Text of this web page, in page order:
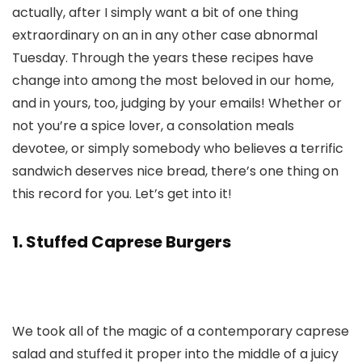
actually, after I simply want a bit of one thing
extraordinary on an in any other case abnormal
Tuesday. Through the years these recipes have
change into among the most beloved in our home,
and in yours, too, judging by your emails! Whether or
not you’re a spice lover, a consolation meals
devotee, or simply somebody who believes a terrific
sandwich deserves nice bread, there’s one thing on
this record for you. Let’s get into it!
1. Stuffed Caprese Burgers
We took all of the magic of a contemporary caprese
salad and stuffed it proper into the middle of a juicy